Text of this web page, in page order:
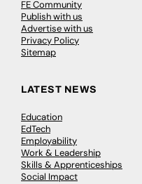
FE Community
Publish with us
Advertise with us
Privacy Policy
Sitemap
LATEST NEWS
Education
EdTech
Employability
Work & Leadership
Skills & Apprenticeships
Social Impact